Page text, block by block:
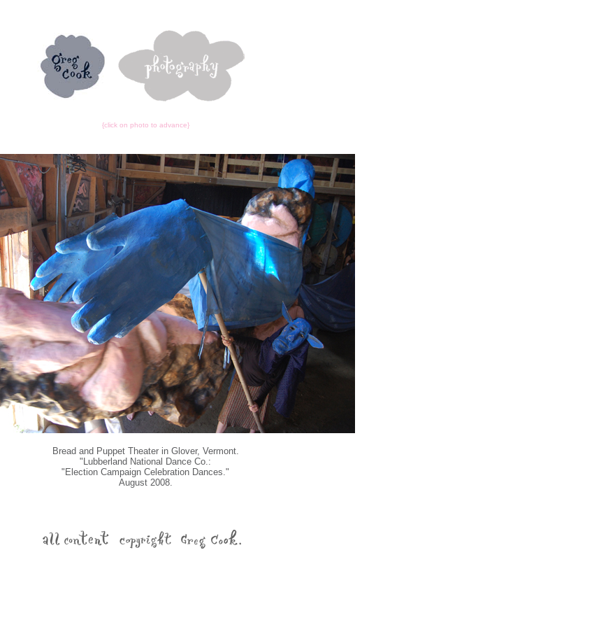
{click on photo to advance}
Bread and Puppet Theater in Glover, Vermont.
"Lubberland National Dance Co.:
"Election Campaign Celebration Dances."
August 2008.